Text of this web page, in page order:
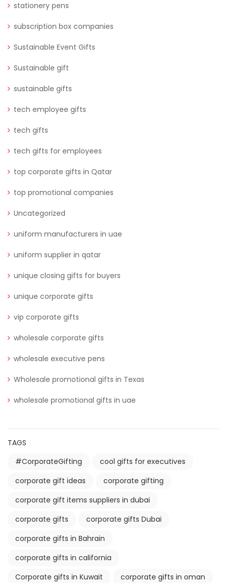
stationery pens
subscription box companies
Sustainable Event Gifts
Sustainable gift
sustainable gifts
tech employee gifts
tech gifts
tech gifts for employees
top corporate gifts in Qatar
top promotional companies
Uncategorized
uniform manufacturers in uae
uniform supplier in qatar
unique closing gifts for buyers
unique corporate gifts
vip corporate gifts
wholesale corporate gifts
wholesale executive pens
Wholesale promotional gifts in Texas
wholesale promotional gifts in uae
TAGS
#CorporateGifting
cool gifts for executives
corporate gift ideas
corporate gifting
corporate gift items suppliers in dubai
corporate gifts
corporate gifts Dubai
corporate gifts in Bahrain
corporate gifts in california
Corporate gifts in Kuwait
corporate gifts in oman